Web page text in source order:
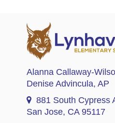
Alanna Callaway-
Denise Advincula, AP
881 South Cypress
San Jose, CA 95117